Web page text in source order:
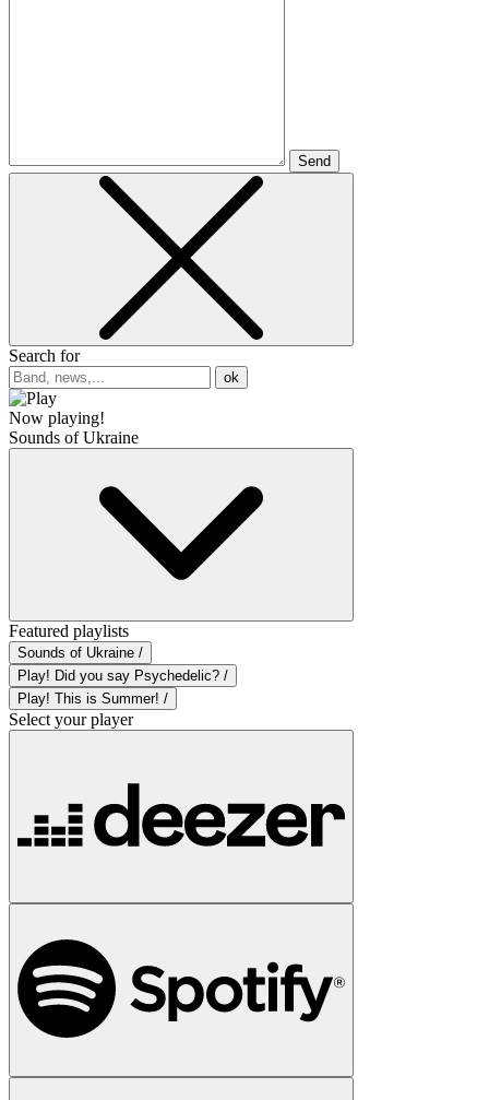
Send
Search for
ok
Now playing!
Sounds of Ukraine
Featured playlists
Sounds of Ukraine /
Play! Did you say Psychedelic? /
Play! This is Summer! /
Select your player